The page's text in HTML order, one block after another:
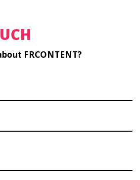
FRCONTENT?